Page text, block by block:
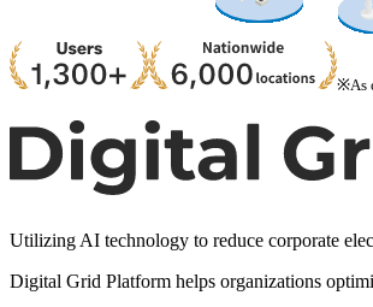
※As
Utilizing AI technology to reduce corporate
Digital Grid Platform helps organizations